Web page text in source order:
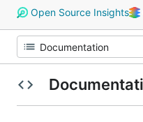
Open Source Insights